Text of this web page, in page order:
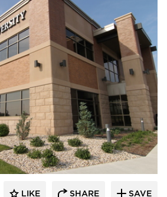
LIKE SHARE SAVE